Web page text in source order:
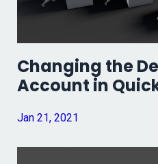
Changing the
Account in
Jan 21, 2021